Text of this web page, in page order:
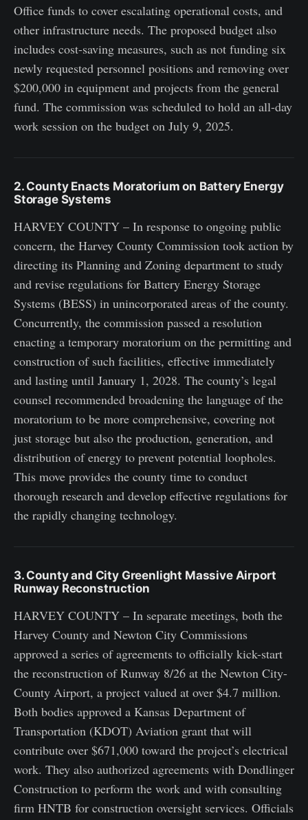
Office funds to cover escalating operational costs, and
other infrastructure needs. The proposed budget also
includes cost-saving measures, such as not funding six
newly requested personnel positions and removing over
$200,000 in equipment and projects from the general
fund. The commission was scheduled to hold an all-day
work session on the budget on July 9, 2025.
2. County Enacts Moratorium on Battery Energy
Storage Systems
HARVEY COUNTY – In response to ongoing public
concern, the Harvey County Commission took action by
directing its Planning and Zoning department to study
and revise regulations for Battery Energy Storage
Systems (BESS) in unincorporated areas of the county.
Concurrently, the commission passed a resolution
enacting a temporary moratorium on the permitting and
construction of such facilities, effective immediately
and lasting until January 1, 2028. The county’s legal
counsel recommended broadening the language of the
moratorium to be more comprehensive, covering not
just storage but also the production, generation, and
distribution of energy to prevent potential loopholes.
This move provides the county time to conduct
thorough research and develop effective regulations for
the rapidly changing technology.
3. County and City Greenlight Massive Airport
Runway Reconstruction
HARVEY COUNTY – In separate meetings, both the
Harvey County and Newton City Commissions
approved a series of agreements to officially kick-start
the reconstruction of Runway 8/26 at the Newton City-
County Airport, a project valued at over $4.7 million.
Both bodies approved a Kansas Department of
Transportation (KDOT) Aviation grant that will
contribute over $671,000 toward the project’s electrical
work. They also authorized agreements with Dondlinger
Construction to perform the work and with consulting
firm HNTB for construction oversight services. Officials